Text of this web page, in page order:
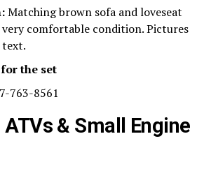
Matching brown sofa and loveseat
very comfortable condition. Pictures
text.
for the set
763-8561
& Small Engine